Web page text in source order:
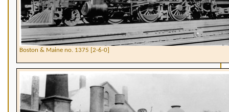
Boston & Maine no. 1375 [2-6-0]